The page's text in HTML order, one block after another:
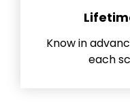
Know in
each